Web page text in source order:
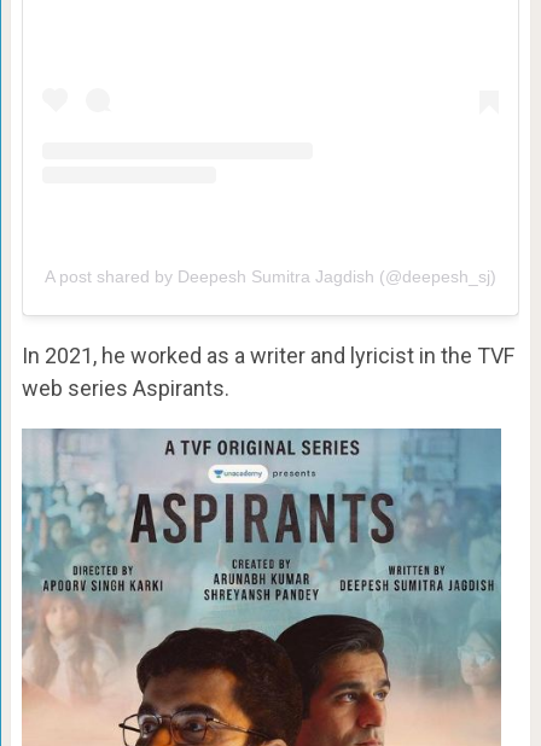
A post shared by Deepesh Sumitra Jagdish (@deepesh_sj)
In 2021, he worked as a writer and lyricist in the TVF
web series Aspirants.